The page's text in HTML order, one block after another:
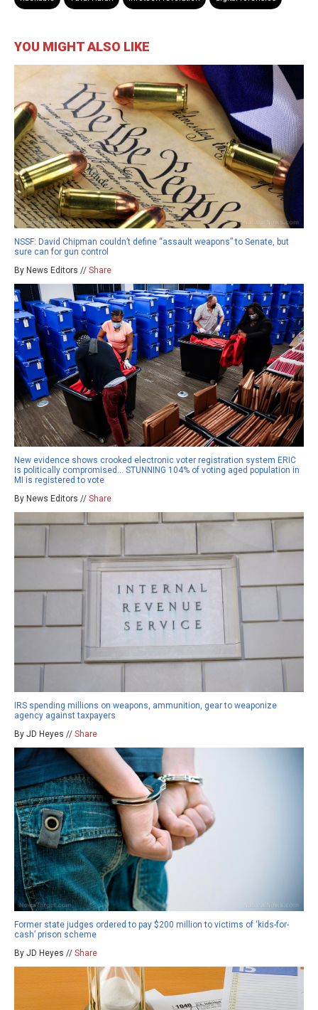
YOU MIGHT ALSO LIKE
NSSF: David Chipman couldn’t define “assault weapons” to Senate, but
sure can for gun control
By News Editors // Share
New evidence shows crooked electronic voter registration system ERIC
is politically compromised… STUNNING 104% of voting aged population in
MI is registered to vote
By News Editors // Share
IRS spending millions on weapons, ammunition, gear to weaponize
agency against taxpayers
By JD Heyes // Share
Former state judges ordered to pay $200 million to victims of ‘kids-for-
cash’ prison scheme
By JD Heyes // Share